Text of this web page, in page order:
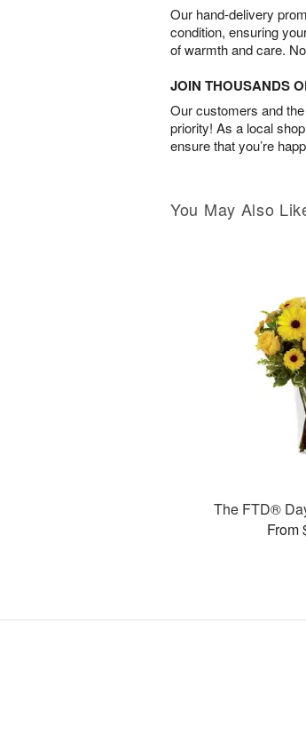
Our hand-delivery
condition, ensuring
of warmth and care.
JOIN THOUSANDS
Our customers and
priority! As a local
ensure that you’re
You May Also
The FTD®
From